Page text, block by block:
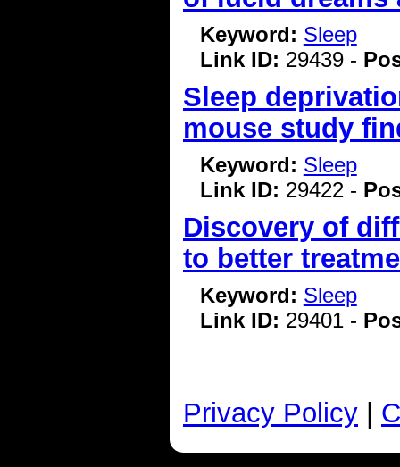
Keyword: Sleep
Link ID: 29439 -
Sleep
mouse study
Keyword: Sleep
Link ID: 29422 -
Discovery of
to better
Keyword: Sleep
Link ID: 29401 -
Privacy Policy |